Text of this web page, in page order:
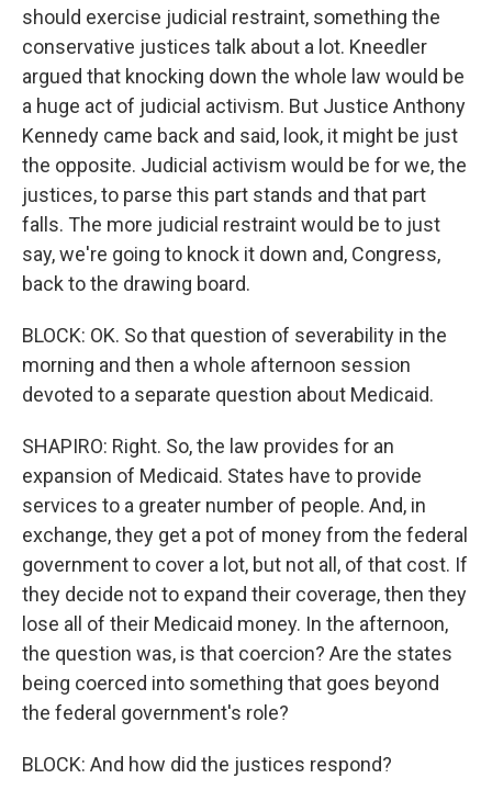
should exercise judicial restraint, something the
conservative justices talk about a lot. Kneedler
argued that knocking down the whole law would be
a huge act of judicial activism. But Justice Anthony
Kennedy came back and said, look, it might be just
the opposite. Judicial activism would be for we, the
justices, to parse this part stands and that part
falls. The more judicial restraint would be to just
say, we're going to knock it down and, Congress,
back to the drawing board.
BLOCK: OK. So that question of severability in the
morning and then a whole afternoon session
devoted to a separate question about Medicaid.
SHAPIRO: Right. So, the law provides for an
expansion of Medicaid. States have to provide
services to a greater number of people. And, in
exchange, they get a pot of money from the federal
government to cover a lot, but not all, of that cost. If
they decide not to expand their coverage, then they
lose all of their Medicaid money. In the afternoon,
the question was, is that coercion? Are the states
being coerced into something that goes beyond
the federal government's role?
BLOCK: And how did the justices respond?